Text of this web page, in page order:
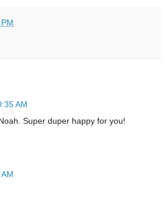
AM
Super duper happy for you!